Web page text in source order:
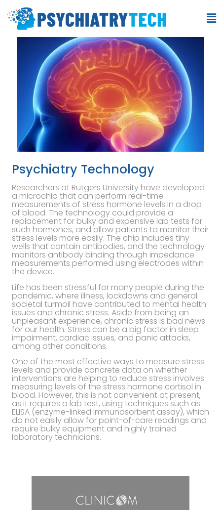
Psychiatry Technology
Researchers at Rutgers University have developed
a microchip that can perform real-time
measurements of stress hormone levels in a drop
of blood. The technology could provide a
replacement for bulky and expensive lab tests for
such hormones, and allow patients to monitor their
stress levels more easily. The chip includes tiny
wells that contain antibodies, and the technology
monitors antibody binding through impedance
measurements performed using electrodes within
the device.
Life has been stressful for many people during the
pandemic, where illness, lockdowns and general
societal turmoil have contributed to mental health
issues and chronic stress. Aside from being an
unpleasant experience, chronic stress is bad news
for our health. Stress can be a big factor in sleep
impairment, cardiac issues, and panic attacks,
among other conditions.
One of the most effective ways to measure stress
levels and provide concrete data on whether
interventions are helping to reduce stress involves
measuring levels of the stress hormone cortisol in
blood. However, this is not convenient at present,
as it requires a lab test, using techniques such as
ELISA (enzyme-linked immunosorbent assay), which
do not easily allow for point-of-care readings and
require bulky equipment and highly trained
laboratory technicians.